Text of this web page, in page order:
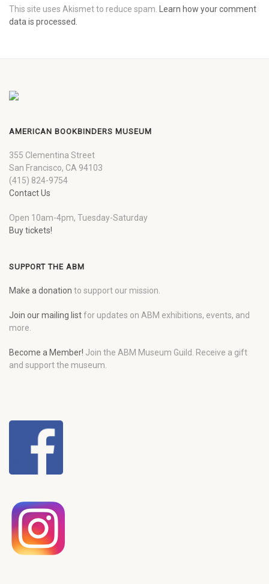
This site uses Akismet to reduce spam.
Learn how your comment
data is processed.
AMERICAN BOOKBINDERS MUSEUM
355 Clementina Street
San Francisco, CA 94103
(415) 824-9754
Contact Us
Open 10am-4pm, Tuesday-Saturday
Buy tickets!
SUPPORT THE ABM
Make a donation to support our mission.
Join our mailing listfor updates on ABM exhibitions, events, and
more.
Become a Member! Join the ABM Museum Guild. Receive a gift
and support the museum.